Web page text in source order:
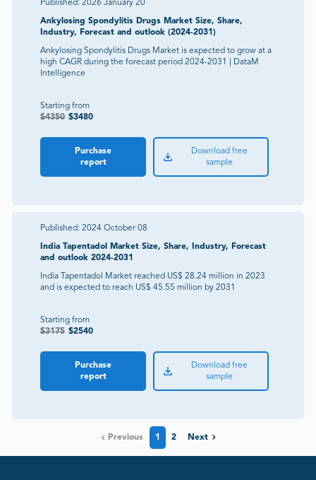
Published: 2026 January 20
Ankylosing Spondylitis Drugs Market Size, Share,
Industry, Forecast and outlook (2024-2031)
Ankylosing Spondylitis Drugs Market is expected to grow at a
high CAGR during the forecast period 2024-2031 | DataM
Intelligence
Starting from
$4350 $3480
Purchase
report
Download free
sample
Published: 2024 October 08
India Tapentadol Market Size, Share, Industry, Forecast
and outlook 2024-2031
India Tapentadol Market reached US$ 28.24 million in 2023
and is expected to reach US$ 45.55 million by 2031
Starting from
$3175 $2540
Purchase
report
Download free
sample
Previous 1 2 Next